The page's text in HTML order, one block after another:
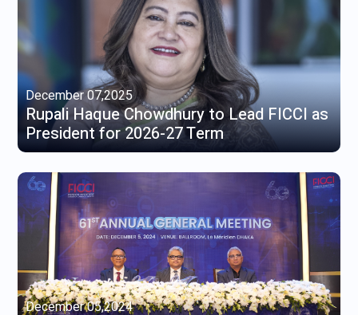
December 07,2025
Rupali Haque Chowdhury to Lead FICCI as
President for 2026-27 Term
December 05,2024